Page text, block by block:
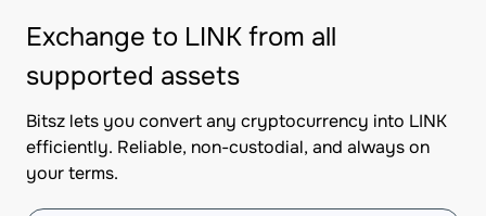
Exchange to LINK from all
supported assets
Bitsz lets you convert any cryptocurrency into LINK
efficiently. Reliable, non-custodial, and always on
your terms.